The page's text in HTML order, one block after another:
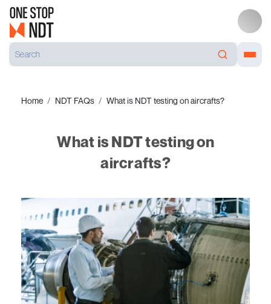
Home NDT FAQs What is NDT testing on aircrafts?
What is NDT testing on
aircrafts?